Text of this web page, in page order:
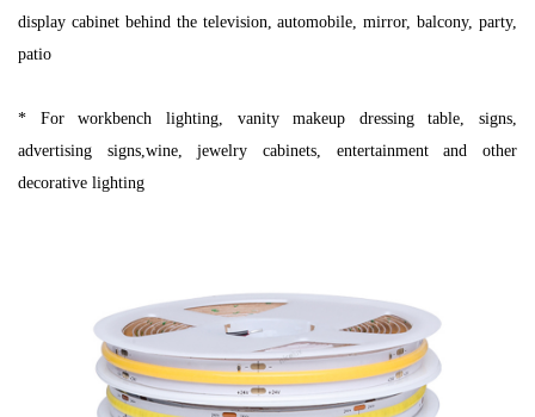
display cabinet behind the television, automobile, mirror, balcony, party,
patio
* For workbench lighting, vanity makeup dressing table, signs,
advertising signs,wine, jewelry cabinets, entertainment and other
decorative lighting